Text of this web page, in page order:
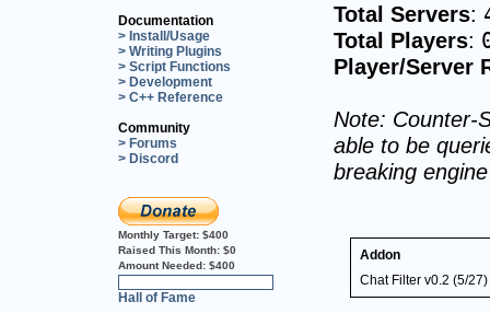
Documentation
> Install/Usage
> Writing Plugins
> Script Functions
> Development
> C++ Reference
Community
> Forums
> Discord
Monthly Target: $400
Raised This Month: $0
Amount Needed: $400
Hall of Fame
Total Servers:
Total Players:
Player/Server
Note: Counter-
able to be
breaking
Addon
Chat Filter v0.2 (5/27)